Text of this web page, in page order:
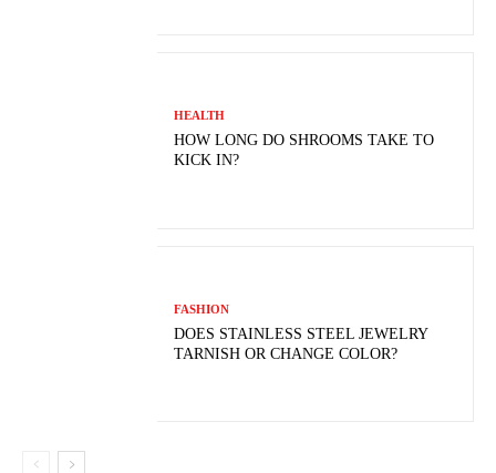
HEALTH
HOW LONG DO SHROOMS TAKE TO
KICK IN?
FASHION
DOES STAINLESS STEEL JEWELRY
TARNISH OR CHANGE COLOR?